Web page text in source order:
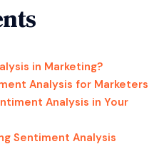
in Marketing?
Analysis for Marketers
Analysis in Your
Sentiment Analysis